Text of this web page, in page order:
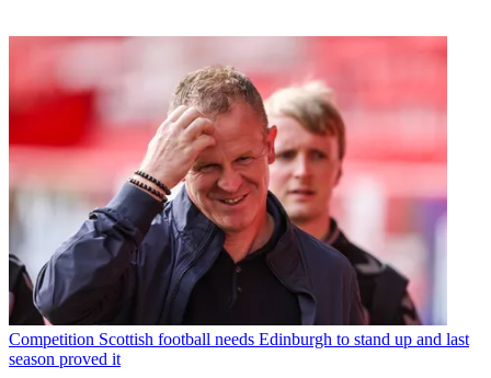
Competition Scottish football needs Edinburgh to stand up and last
season proved it